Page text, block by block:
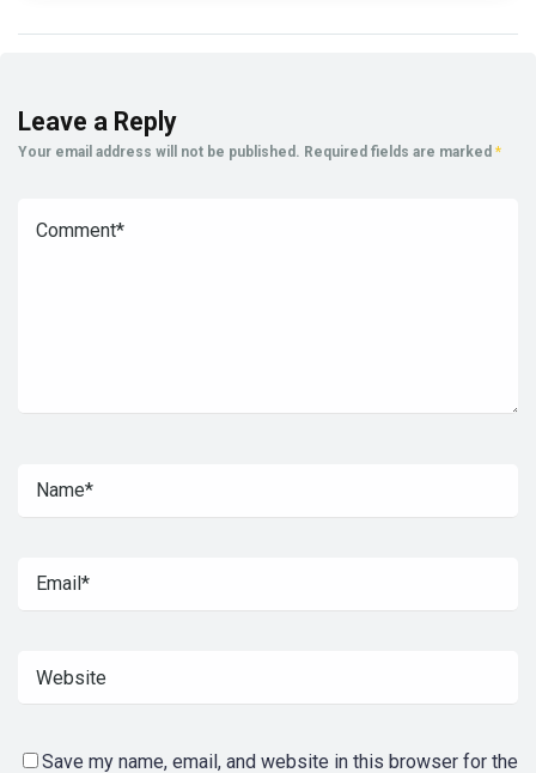
Leave a Reply
Your email address will not be published. Required fields are marked *
Save my name, email, and website in this browser for the